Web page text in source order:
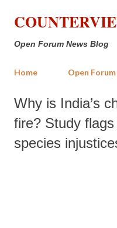
Skip
Open Forum News Blog
Home Open Forum
Why is India’s
fire? Study
species